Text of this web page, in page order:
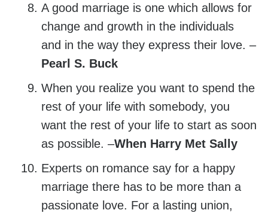
A good marriage is one which allows for
change and growth in the individuals
and in the way they express their love. –
Pearl S. Buck
When you realize you want to spend the
rest of your life with somebody, you
want the rest of your life to start as soon
as possible. –When Harry Met Sally
Experts on romance say for a happy
marriage there has to be more than a
passionate love. For a lasting union,